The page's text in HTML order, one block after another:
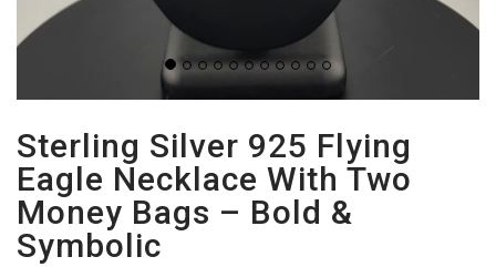
Sterling Silver 925 Flying
Eagle Necklace With Two
Money Bags – Bold &
Symbolic